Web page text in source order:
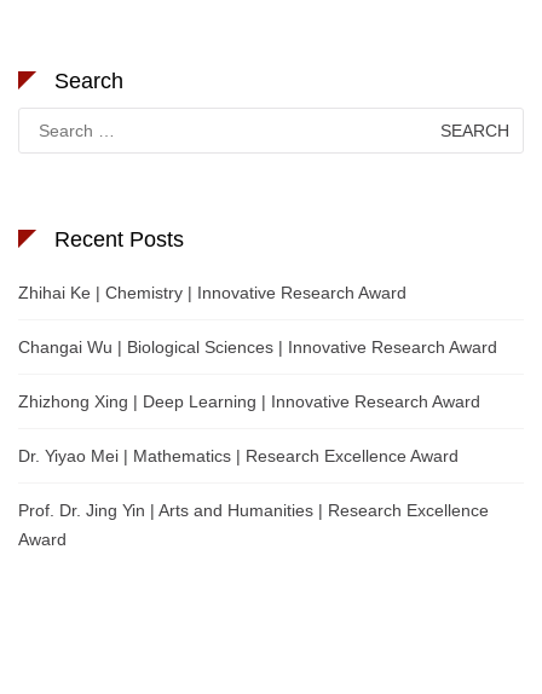
Search
for:
Recent Posts
Zhihai Ke | Chemistry | Innovative Research Award
Changai Wu | Biological Sciences | Innovative Research Award
Zhizhong Xing | Deep Learning | Innovative Research Award
Dr. Yiyao Mei | Mathematics | Research Excellence Award
Prof. Dr. Jing Yin | Arts and Humanities | Research Excellence
Award